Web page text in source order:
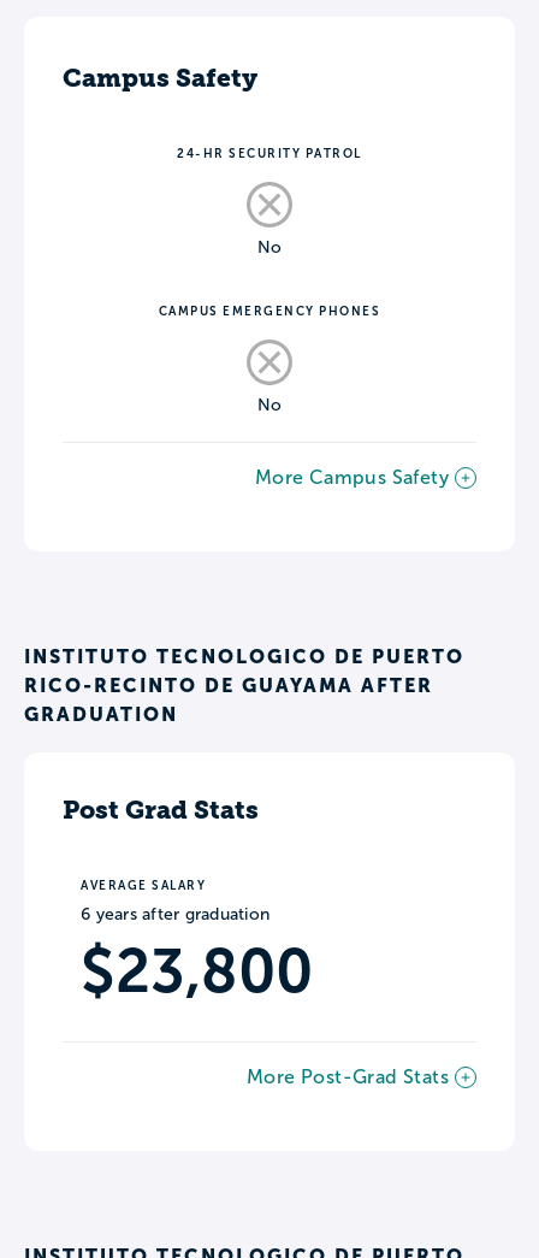
Campus Safety
24-HR SECURITY PATROL
No
CAMPUS EMERGENCY PHONES
No
More Campus Safety
INSTITUTO TECNOLOGICO DE PUERTO
RICO-RECINTO DE GUAYAMA AFTER
GRADUATION
Post Grad Stats
AVERAGE SALARY
6 years after graduation
$23,800
More Post-Grad Stats